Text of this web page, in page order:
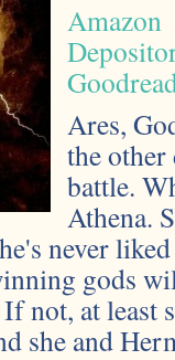
Amazon
Ares,
the
battle.
Athena.
never
gods
not, at least
she and